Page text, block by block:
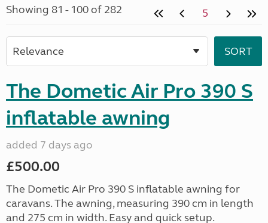
Showing 81 - 100 of 282 5
The Dometic Air Pro 390 S
inflatable awning
added 7 days ago
£500.00
The Dometic Air Pro 390 S inflatable awning for
caravans. The awning, measuring 390 cm in length
and 275 cm in width. Easy and quick setup.